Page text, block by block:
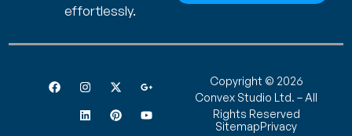
effortlessly.
Copyright © 2026
Convex Studio Ltd. – All
Rights Reserved
SitemapPrivacy